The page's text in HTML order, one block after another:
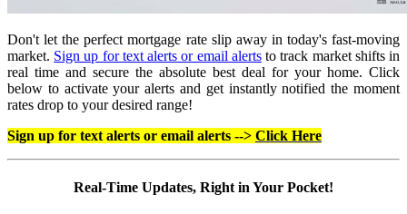
Don't let the perfect mortgage rate slip away in today's fast-moving
market. Sign up for text alerts or email alertsto track market shifts in
real time and secure the absolute best deal for your home. Click
below to activate your alerts and get instantly notified the moment
rates drop to your desired range!
Sign up for text alerts or email alerts --> Click Here
Real-Time Updates, Right in Your Pocket!